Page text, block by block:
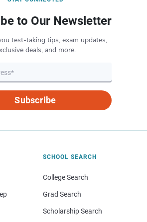
to Our Newsletter
test-taking tips, exam updates,
deals, and more.
Subscribe
SCHOOL SEARCH
College Search
Grad Search
Scholarship Search